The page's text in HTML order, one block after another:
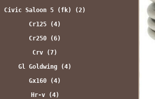
Civic Saloon 5 (fk) (2)
Cr125 (4)
Cr250 (6)
Crv (7)
Gl Goldwing (4)
Gx160 (4)
Hr-v (4)